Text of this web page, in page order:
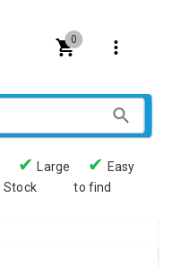
0
✔
Large
Stock
✔ Easy
to find